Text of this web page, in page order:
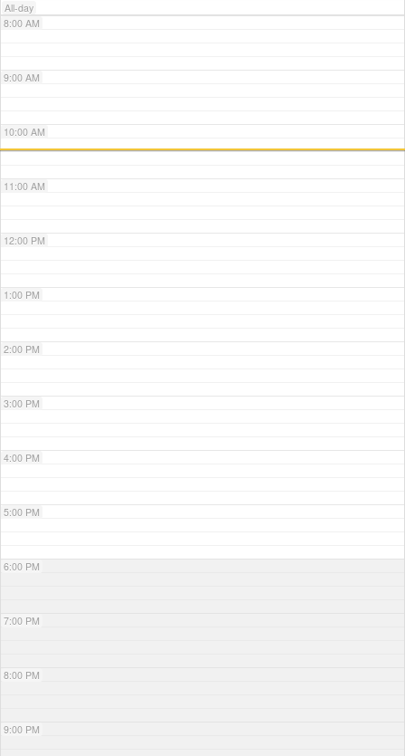
All-day
8:00 AM
9:00 AM
10:00 AM
11:00 AM
12:00 PM
1:00 PM
2:00 PM
3:00 PM
4:00 PM
5:00 PM
6:00 PM
7:00 PM
8:00 PM
9:00 PM